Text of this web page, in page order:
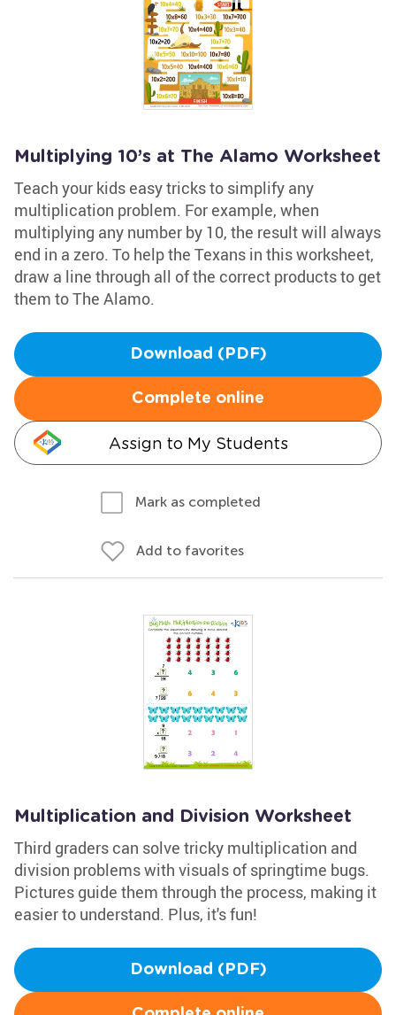
Multiplying 10’s at The Alamo Worksheet
Teach your kids easy tricks to simplify any
multiplication problem. For example, when
multiplying any number by 10, the result will always
end in a zero. To help the Texans in this worksheet,
draw a line through all of the correct products to get
them to The Alamo.
Download (PDF)
Complete online
Assign to My Students
Mark as completed
Add to favorites
Multiplication and Division Worksheet
Third graders can solve tricky multiplication and
division problems with visuals of springtime bugs.
Pictures guide them through the process, making it
easier to understand. Plus, it's fun!
Download (PDF)